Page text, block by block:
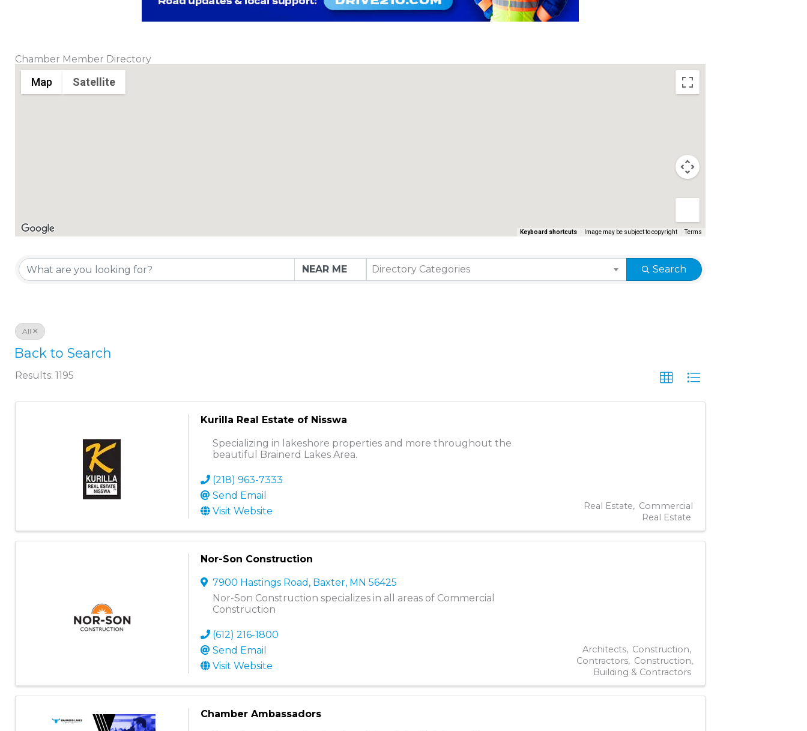
Chamber Member Directory
Map Satellite
Keyboard shortcuts Image may be subject to copyright Terms
Directory Categories Search
All
Back to Search
Results: 1195
Kurilla Real Estate of Nisswa
Specializing in lakeshore properties and more throughout the
beautiful Brainerd Lakes Area.
(218) 963-7333
Send Email
Visit Website
Real Estate
Commercial
Real Estate
Nor-Son Construction
7900 Hastings Road , Baxter, MN 56425
Nor-Son Construction specializes in all areas of Commercial
Construction
(612) 216-1800
Send Email
Visit Website
Architects
Construction
Contractors
Construction,
Building & Contractors
Chamber Ambassadors